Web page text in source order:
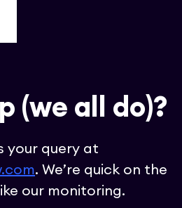
(we all do)?
your query at
. We’re quick on the
our monitoring.